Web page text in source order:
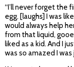
“I’ll never forget the
egg. [laughs] I was
would always help
from that liquid,
liked as a kid. And I
was so amazed I was